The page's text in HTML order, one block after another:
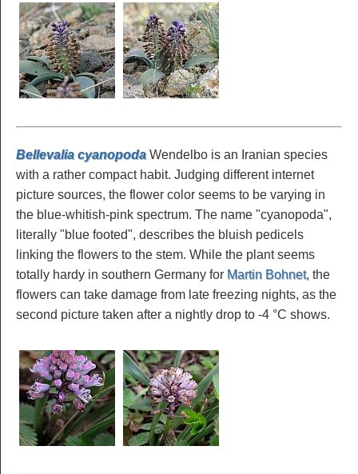
Bellevalia cyanopoda Wendelbo is an Iranian species
with a rather compact habit. Judging different internet
picture sources, the flower color seems to be varying in
the blue-whitish-pink spectrum. The name "cyanopoda",
literally "blue footed", describes the bluish pedicels
linking the flowers to the stem. While the plant seems
totally hardy in southern Germany for Martin Bohnet, the
flowers can take damage from late freezing nights, as the
second picture taken after a nightly drop to -4 °C shows.